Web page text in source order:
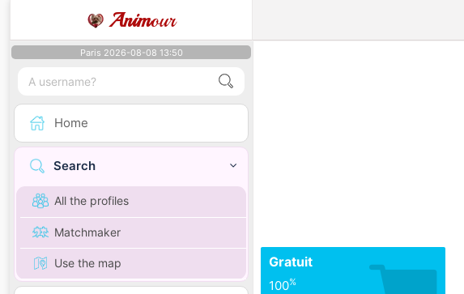
Animour
Paris 2026-08-08 13:50
Home
Search
All the profiles
Matchmaker
Use the map Gratuit
100%